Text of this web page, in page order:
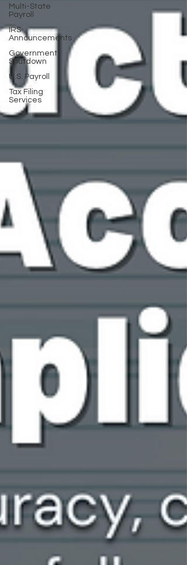
Multi-State
Payroll
IRS
Announcements
Government
Shutdown
U.S. Payroll
Tax Filing
Services